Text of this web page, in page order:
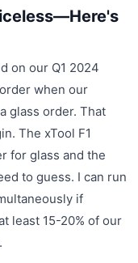
on our Q1 2024
when our
glass order. That
The xTool F1
for glass and the
to guess. I can run
if
least 15-20% of our